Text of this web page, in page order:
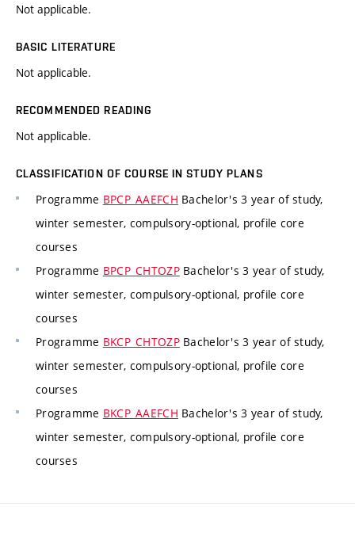
Not applicable.
BASIC LITERATURE
Not applicable.
RECOMMENDED READING
Not applicable.
CLASSIFICATION OF COURSE IN STUDY PLANS
Programme BPCP_AAEFCH Bachelor's 3 year of study,
winter semester, compulsory-optional, profile core
courses
Programme BPCP_CHTOZPBachelor's 3 year of study,
winter semester, compulsory-optional, profile core
courses
Programme BKCP_CHTOZPBachelor's 3 year of study,
winter semester, compulsory-optional, profile core
courses
Programme BKCP_AAEFCH Bachelor's 3 year of study,
winter semester, compulsory-optional, profile core
courses